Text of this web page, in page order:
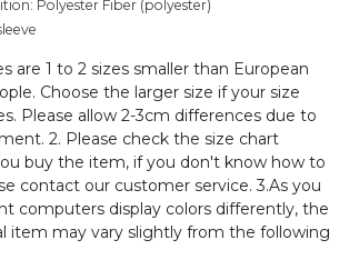
Polyester Fiber (polyester)
are 1 to 2 sizes smaller than European
Choose the larger size if your size
Please allow 2-3cm differences due to
2. Please check the size chart
buy the item, if you don't know how to
contact our customer service. 3.As you
computers display colors differently, the
item may vary slightly from the following